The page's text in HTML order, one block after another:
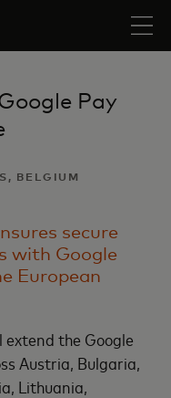
Pay
BELGIUM
secure
with Google
European
the Google
Austria, Bulgaria,
Lithuania,